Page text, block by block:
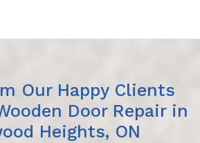
Our Happy Clients
Door Repair in
Heights, ON